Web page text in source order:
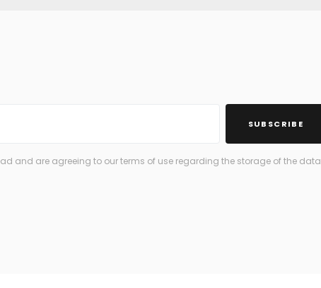
SUBSCRIBE
and are agreeing to our terms of use regarding the storage of the data